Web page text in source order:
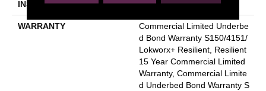
INSTALLATION METHOD Glue Down / Adhesive
WARRANTY
Commercial Limited Underbe
D Bond Warranty S150/4151/
Lokworx+ Resilient, Resilient
15 Year Commercial Limited
Warranty, Commercial Limite
D Underbed Bond Warranty S